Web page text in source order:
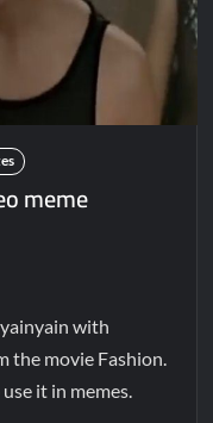
meme
with
the movie Fashion.
it in memes.